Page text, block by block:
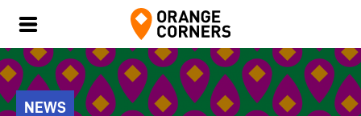
NEWS